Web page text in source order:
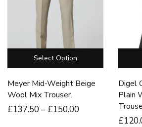
Select Option
Meyer Mid-Weight Beige
Wool Mix Trouser.
£137.50 – £150.00
Digel
Plain
£120